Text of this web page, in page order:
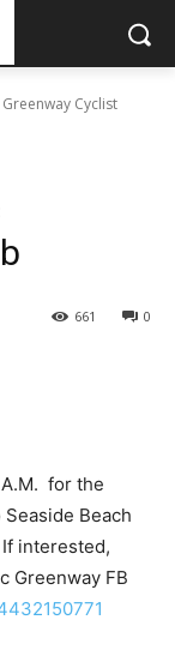
Cyclist
0
661
for the
Beach
interested,
Greenway FB